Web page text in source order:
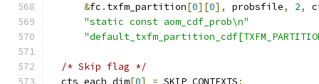
&fc . txfm_partition[0][0], probsfile, 2,
"static const aom_cdf_prob\n"
/* Skip flag */
  cts_each_dim
[0] = SKIP_CONTEXTS;